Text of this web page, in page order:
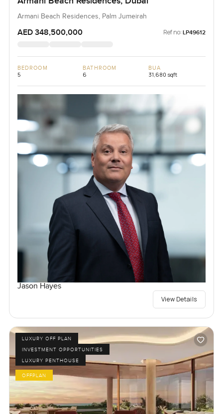
Armani Beach Residences, Palm Jumeirah
AED 348,500,000 Ref no: LP49612
BEDROOM
5
BATHROOM
6
BUA
31,680 sqft
Jason Hayes
View Details
LUXURY OFF PLAN
INVESTMENT OPPORTUNITIES
LUXURY PENTHOUSE
OFFPLAN